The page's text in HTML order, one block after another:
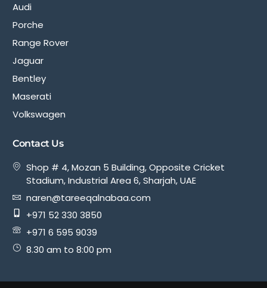
Audi
Porche
Range Rover
Jaguar
Bentley
Maserati
Volkswagen
Contact Us
Shop # 4, Mozan 5 Building, Opposite Cricket
Stadium, Industrial Area 6, Sharjah, UAE
naren@tareeqalnabaa.com
+971 52 330 3850
+971 6 595 9039
8.30 am to 8:00 pm